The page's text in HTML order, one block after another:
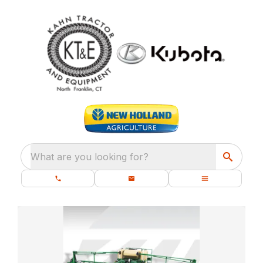
What are you looking for?